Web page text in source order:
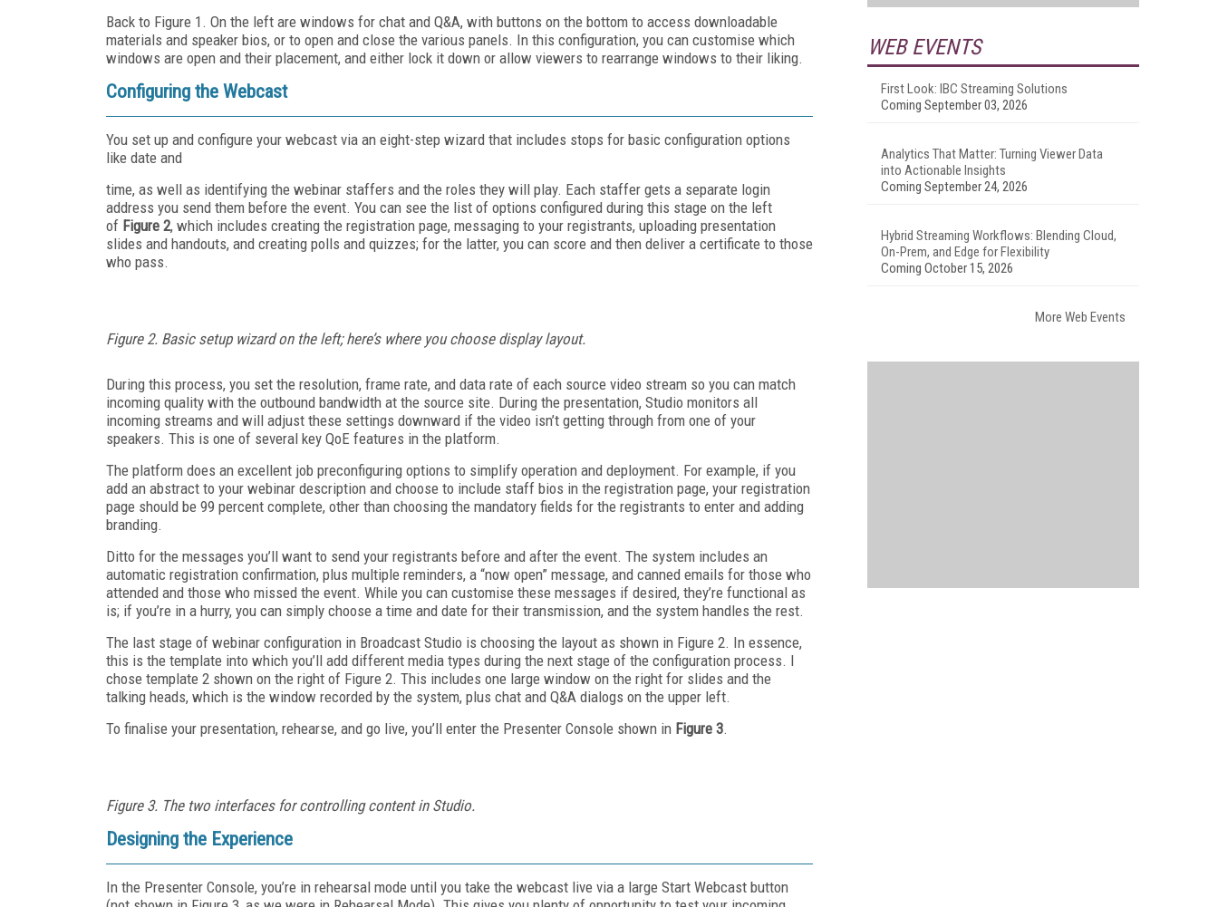
Back to Figure 1. On the left are windows for chat and Q&A, with buttons on the bottom to access downloadable
materials and speaker bios, or to open and close the various panels. In this configuration, you can customise which
windows are open and their placement, and either lock it down or allow viewers to rearrange windows to their liking.
Configuring the Webcast
You set up and configure your webcast via an eight-step wizard that includes stops for basic configuration options
like date and
time, as well as identifying the webinar staffers and the roles they will play. Each staffer gets a separate login
address you send them before the event. You can see the list of options configured during this stage on the left
of Figure 2, which includes creating the registration page, messaging to your registrants, uploading presentation
slides and handouts, and creating polls and quizzes; for the latter, you can score and then deliver a certificate to those
who pass.
Figure 2. Basic setup wizard on the left; here’s where you choose display layout.
During this process, you set the resolution, frame rate, and data rate of each source video stream so you can match
incoming quality with the outbound bandwidth at the source site. During the presentation, Studio monitors all
incoming streams and will adjust these settings downward if the video isn’t getting through from one of your
speakers. This is one of several key QoE features in the platform.
The platform does an excellent job preconfiguring options to simplify operation and deployment. For example, if you
add an abstract to your webinar description and choose to include staff bios in the registration page, your registration
page should be 99 percent complete, other than choosing the mandatory fields for the registrants to enter and adding
branding.
Ditto for the messages you’ll want to send your registrants before and after the event. The system includes an
automatic registration confirmation, plus multiple reminders, a “now open” message, and canned emails for those who
attended and those who missed the event. While you can customise these messages if desired, they’re functional as
is; if you’re in a hurry, you can simply choose a time and date for their transmission, and the system handles the rest.
The last stage of webinar configuration in Broadcast Studio is choosing the layout as shown in Figure 2. In essence,
this is the template into which you’ll add different media types during the next stage of the configuration process. I
chose template 2 shown on the right of Figure 2. This includes one large window on the right for slides and the
talking heads, which is the window recorded by the system, plus chat and Q&A dialogs on the upper left.
To finalise your presentation, rehearse, and go live, you’ll enter the Presenter Console shown in Figure 3.
Figure 3. The two interfaces for controlling content in Studio.
Designing the Experience
In the Presenter Console, you’re in rehearsal mode until you take the webcast live via a large Start Webcast button
WEB EVENTS
First Look: IBC Streaming Solutions
Coming September 03, 2026
Analytics That Matter: Turning Viewer Data
into Actionable Insights
Coming September 24, 2026
Hybrid Streaming Workflows: Blending Cloud,
On-Prem, and Edge for Flexibility
Coming October 15, 2026
More Web Events